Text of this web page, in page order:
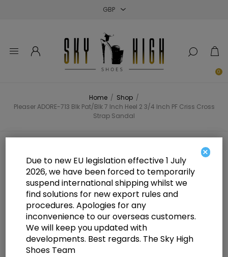
0
Home / Shop /
Pleaser ADORE-713 Blk Pat/Blk 7 Inch Heel 2 3/4 Inch PF Criss Cross
Strap Sandal
Pleaser ADORE-713 Blk Pat/Blk 7
Inch Heel 2 3/4 Inch PF Criss Cross
Strap Sandal
×
Due to new EU legislation effective 1 July
2026, we have been forced to temporarily
suspend international shipping whilst we
find solutions for new export rules and
procedures. Apologies for any
inconvenience to our overseas customers.
We will keep you updated with
developments. Best regards. The Sky High
Shoes Team